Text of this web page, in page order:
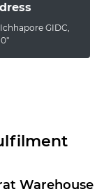
GIDC,
Warehouse